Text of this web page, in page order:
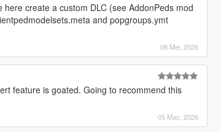
create a custom DLC (see AddonPeds mod
and popgroups.ymt
08 Mei, 2026
feature is goated. Going to recommend this
05 Mac, 2026